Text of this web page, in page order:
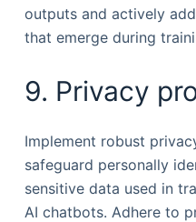
outputs and actively
that emerge during
9. Privacy
Implement robust
safeguard personally
sensitive data used in
AI chatbots. Adhere to